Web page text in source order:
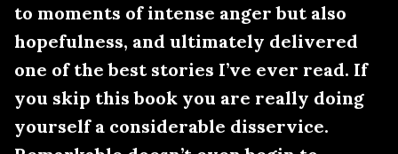
to moments of intense anger but also
hopefulness, and ultimately delivered
one of the best stories I’ve ever read. If
you skip this book you are really doing
yourself a considerable disservice.